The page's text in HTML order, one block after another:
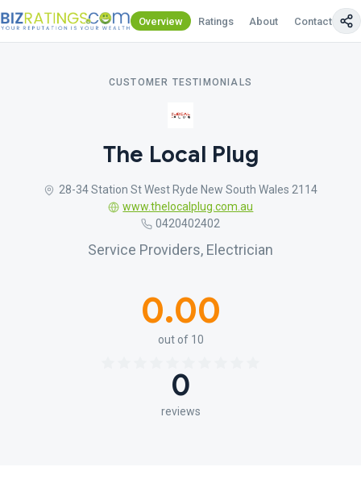
Overview Ratings About Contact Us
CUSTOMER TESTIMONIALS
The Local Plug
28-34 Station St West Ryde New South Wales 2114
www.thelocalplug.com.au
0420402402
Service Providers, Electrician
0.00
out of 10
0
reviews